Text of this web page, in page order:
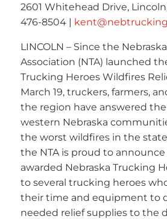
2601 Whitehead Drive,
476-8504 |
LINCOLN – Since the
Association (NTA) launched
Trucking Heroes Wildfires
March 19, truckers, farmers,
the region have answered
western Nebraska
the worst wildfires in the
the NTA is proud to
awarded Nebraska Trucking
to several trucking heroes
their time and equipment to
needed relief supplies to the